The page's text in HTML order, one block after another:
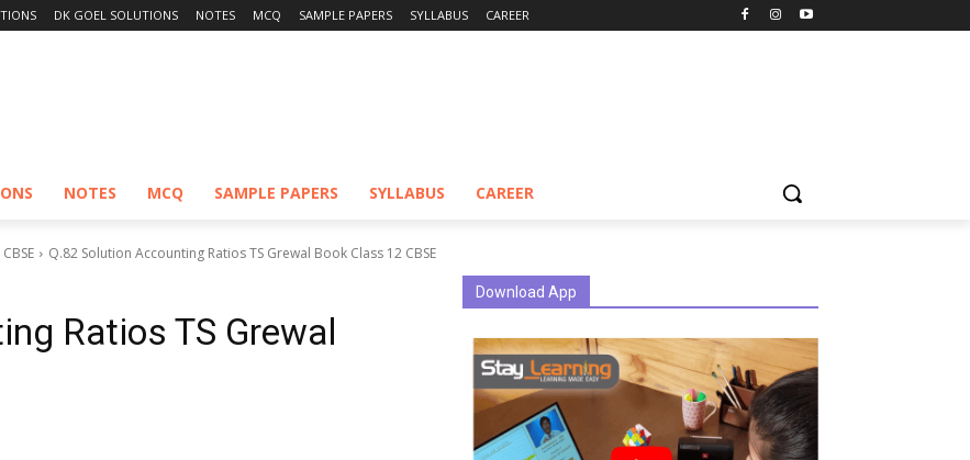
DK GOEL SOLUTIONS NOTES MCQ SAMPLE PAPERS SYLLABUS CAREER
NOTES MCQ SAMPLE PAPERS SYLLABUS CAREER
Q.82 Solution Accounting Ratios TS Grewal Book Class 12 CBSE
Ratios TS Grewal
Download App